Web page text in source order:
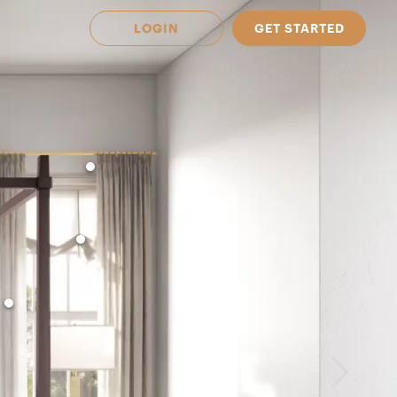
in
LOGIN GET STARTED